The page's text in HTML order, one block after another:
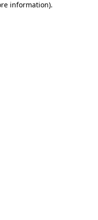
information).